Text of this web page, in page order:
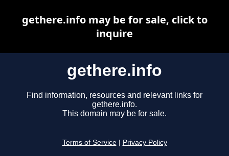
gethere.info
Find information, resources and relevant links for
gethere.info.
This domain may be for sale.
Terms of Service Privacy Policy
gethere.info may be for sale, click to
inquire